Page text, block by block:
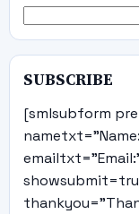
SUBSCRIBE
[smlsubform